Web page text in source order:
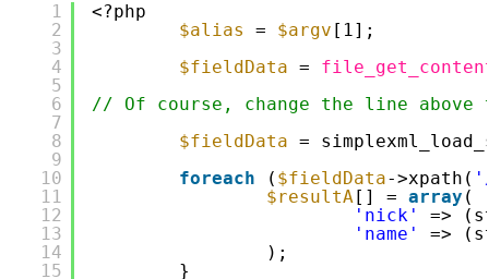
1
2
3
4
5
6
7
8
9
10
11
12
13
14
15
<?php
$alias
= $argv [1];
$fieldData =
// Of course, change the line above
$fieldData =
foreach
( $fieldData->xpath(
$resultA[] = array (
'nick'
=>
'name'
=>
);
}